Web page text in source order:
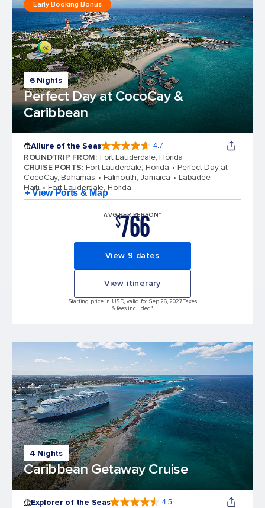
6 Nights
Perfect Day at CocoCay &
Caribbean
Early Booking Bonus
Allure of the Seas 4.7
ROUNDTRIP FROM: Fort Lauderdale, Florida
CRUISE PORTS: Fort Lauderdale, Florida
Perfect Day at
CocoCay, Bahamas
Falmouth, Jamaica
Labadee,
Haiti
Fort Lauderdale, Florida
+ View Ports & Map
AVG PER PERSON*
$766
View 9 dates
View itinerary
Starting price in USD, valid for Sep 26, 2027 Taxes
& fees included.*
4 Nights
Caribbean Getaway Cruise
Explorer of the Seas 4.5